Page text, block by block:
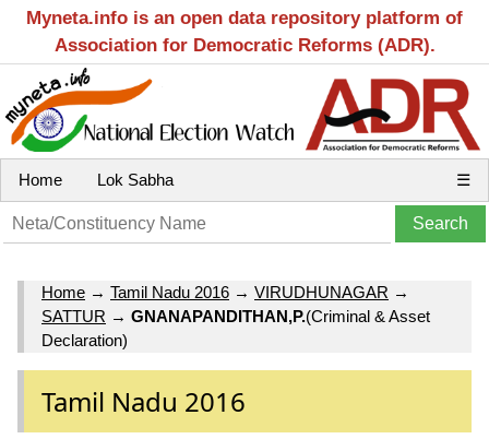
Myneta.info is an open data repository platform of
Association for Democratic Reforms (ADR).
Home Lok Sabha ☰
Home → Tamil Nadu 2016 → VIRUDHUNAGAR →
SATTUR → GNANAPANDITHAN,P.(Criminal & Asset
Declaration)
Tamil Nadu 2016